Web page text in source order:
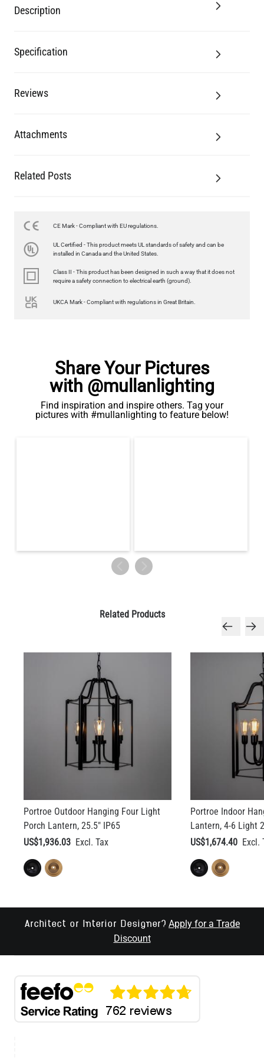
Description
Specification
Reviews
Attachments
Related Posts
CE Mark - Compliant with EU regulations.
UL Certified - This product meets UL standards of safety and can be
installed in Canada and the United States.
Class II - This product has been designed in such a way that it does not
require a safety connection to electrical earth (ground).
UKCA Mark - Compliant with regulations in Great Britain.
Share Your Pictures
with @mullanlighting
Find inspiration and inspire others. Tag your
pictures with #mullanlighting to feature below!
Related Products
Portroe Outdoor Hanging Four Light
Porch Lantern, 25.5" IP65
US$1,936.03
Portroe Indoor
Lantern, 4-6 Light
US$1,674.40
Architect or Interior Designer? Apply for a Trade
Discount